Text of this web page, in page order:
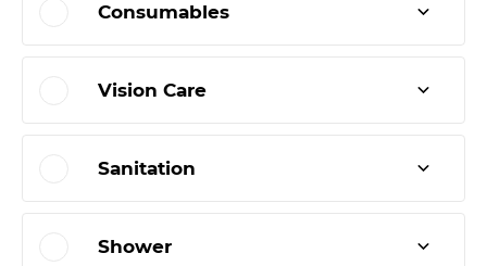
Consumables
Vision Care
Sanitation
Shower